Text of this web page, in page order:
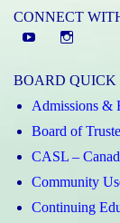
CONNECT
YouTube
BOARD QUICK
Admissions &
Board of
CASL –
Community
Continuing